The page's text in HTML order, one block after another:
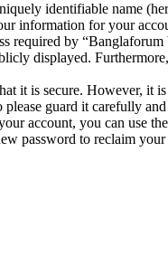
identifiable name
information for your
required by
displayed.
it is secure. However, it
please guard it carefully
account, you can use
password to reclaim your